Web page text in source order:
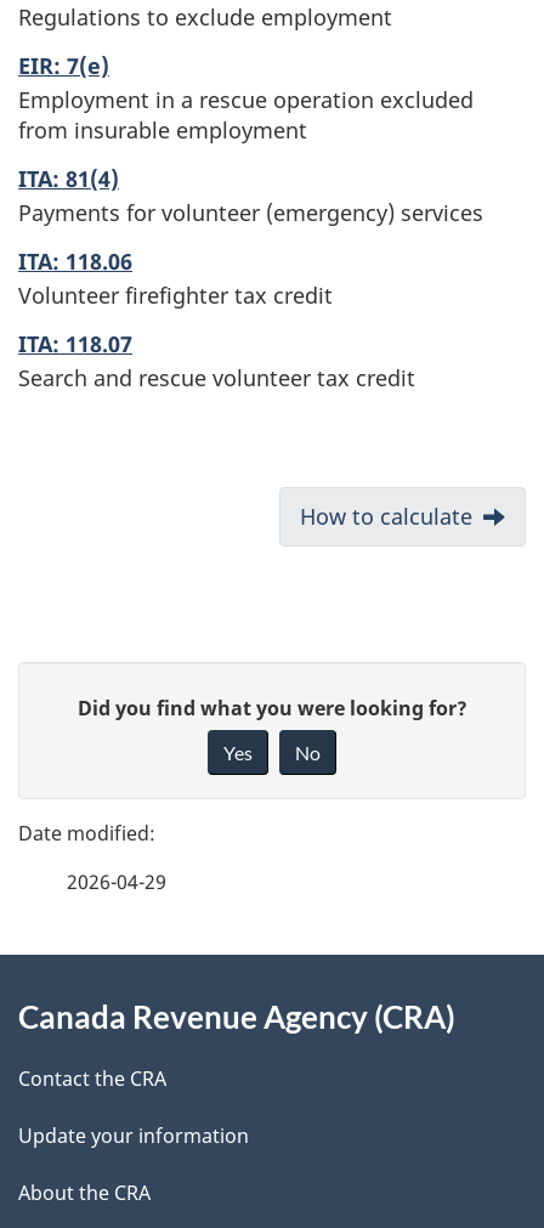
Regulations to exclude employment
EIR: 7(e)
Employment in a rescue operation excluded
from insurable employment
ITA: 81(4)
Payments for volunteer (emergency) services
ITA: 118.06
Volunteer firefighter tax credit
ITA: 118.07
Search and rescue volunteer tax credit
u
n
v
i
g
a
Next:
How to calculate
g
e
e
t
l
s
e
d
b
c
k
a
b
Did you find what you were looking for?
Yes No
2026-04-29
this
site
Canada Revenue Agency (CRA)
Contact the CRA
Update your information
About the CRA